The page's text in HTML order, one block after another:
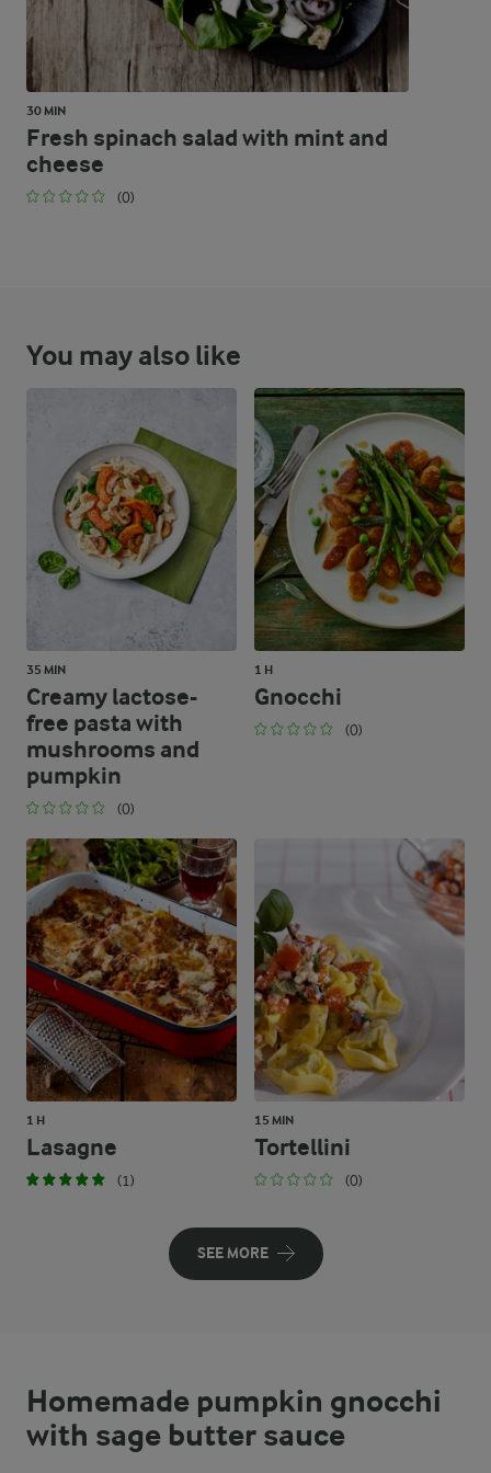
30 MIN
Fresh spinach salad with mint and
cheese
(0)
You may also like
35 MIN
Creamy lactose-
free pasta with
mushrooms and
pumpkin
(0)
1 H
Gnocchi
(0)
1 H
Lasagne
(1)
15 MIN
Tortellini
(0)
SEE MORE
Homemade pumpkin gnocchi
with sage butter sauce